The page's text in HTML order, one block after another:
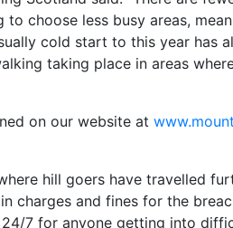
choose less busy areas,
cold start to this year
taking place in areas
on our website at
hill goers have travelled
charges and fines for the
7 for anyone getting into